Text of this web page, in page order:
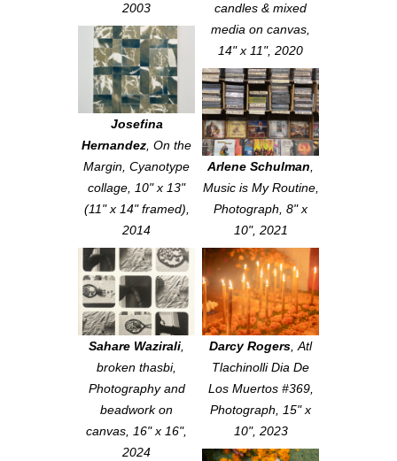
2003
candles & mixed
media on canvas,
14" x 11", 2020
Josefina
Hernandez On the
Margin , Cyanotype
collage, 10" x 13"
(11" x 14" framed),
2014
Arlene Schulman
Music is My Routine,
Photograph, 8" x
10", 2021
Sahare Wazirali
broken thasbi,
Photography and
beadwork on
canvas, 16" x 16",
2024
Darcy Rogers Atl
Tlachinolli Dia De
Los Muertos #369,
Photograph, 15" x
10", 2023